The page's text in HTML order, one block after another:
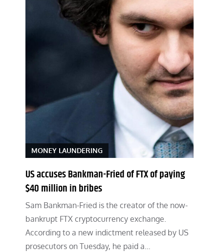
MONEY LAUNDERING
US accuses Bankman-Fried of FTX of paying
$40 million in bribes
Sam Bankman-Fried is the creator of the now-
bankrupt FTX cryptocurrency exchange.
According to a new indictment released by US
prosecutors on Tuesday, he paid a…